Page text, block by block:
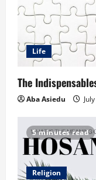
Life
The
Aba Asiedu
5 minutes read
Religion